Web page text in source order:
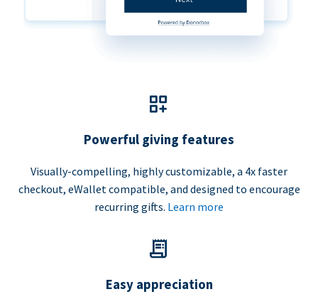
Powerful giving features
Visually-compelling, highly customizable, a 4x faster
checkout, eWallet compatible, and designed to encourage
recurring gifts. Learn more
Easy appreciation